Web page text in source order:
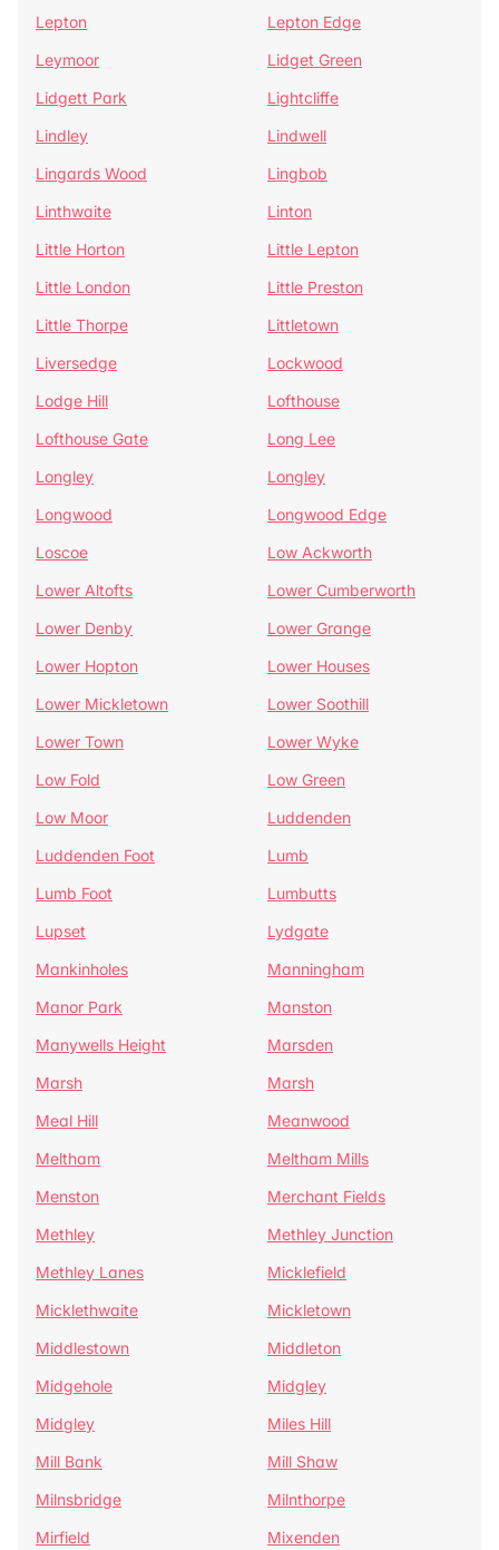
Lepton
Lepton Edge
Leymoor
Lidget Green
Lidgett Park
Lightcliffe
Lindley
Lindwell
Lingards Wood
Lingbob
Linthwaite
Linton
Little Horton
Little Lepton
Little London
Little Preston
Little Thorpe
Littletown
Liversedge
Lockwood
Lodge Hill
Lofthouse
Lofthouse Gate
Long Lee
Longley
Longley
Longwood
Longwood Edge
Loscoe
Low Ackworth
Lower Altofts
Lower Cumberworth
Lower Denby
Lower Grange
Lower Hopton
Lower Houses
Lower Mickletown
Lower Soothill
Lower Town
Lower Wyke
Low Fold
Low Green
Low Moor
Luddenden
Luddenden Foot
Lumb
Lumb Foot
Lumbutts
Lupset
Lydgate
Mankinholes
Manningham
Manor Park
Manston
Manywells Height
Marsden
Marsh
Marsh
Meal Hill
Meanwood
Meltham
Meltham Mills
Menston
Merchant Fields
Methley
Methley Junction
Methley Lanes
Micklefield
Micklethwaite
Mickletown
Middlestown
Middleton
Midgehole
Midgley
Midgley
Miles Hill
Mill Bank
Mill Shaw
Milnsbridge
Milnthorpe
Mirfield
Mixenden